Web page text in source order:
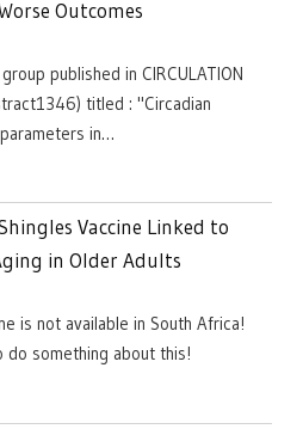
Outcomes
published in CIRCULATION
titled : "Circadian
in…
Vaccine Linked to
in Older Adults
is not available in South Africa!
do something about this!